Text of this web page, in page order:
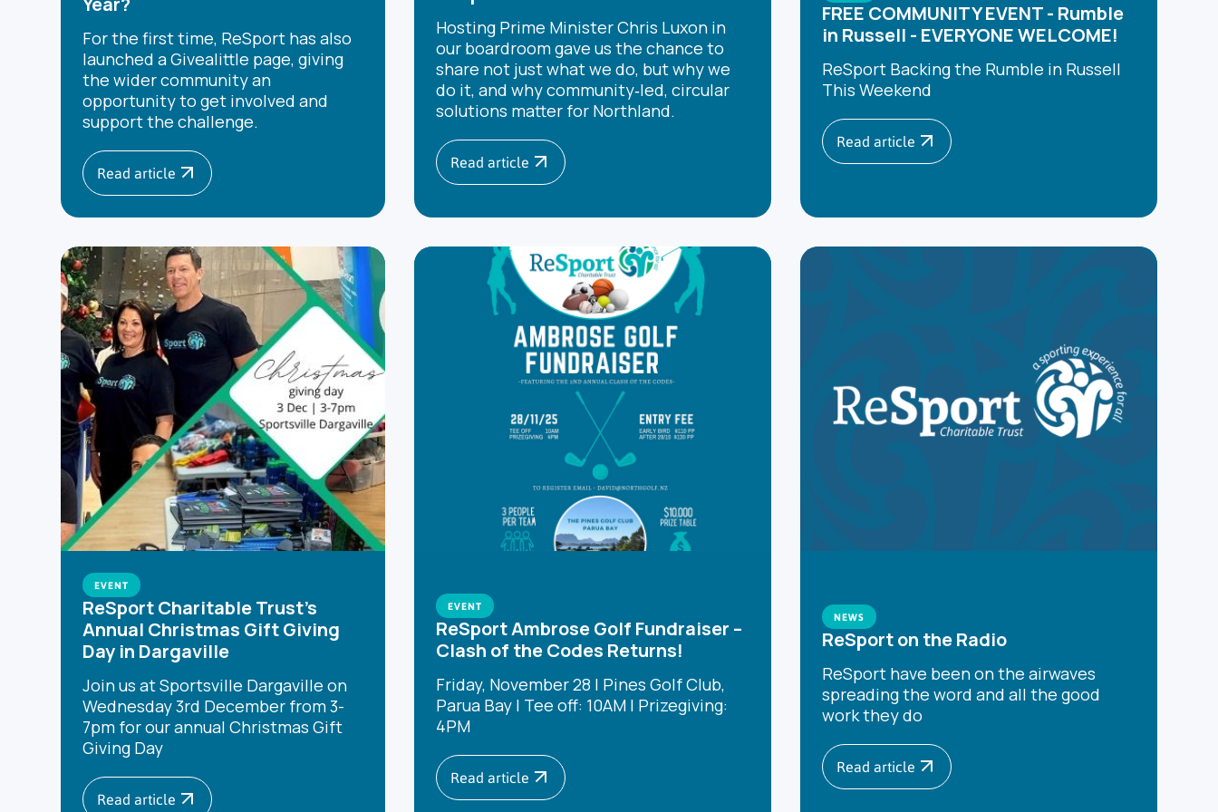
For the first time, ReSport has also
launched a Givealittle page, giving
the wider community an
opportunity to get involved and
support the challenge.
Read article
Hosting Prime Minister Chris Luxon in
our boardroom gave us the chance to
share not just what we do, but why we
do it, and why community‑led, circular
solutions matter for Northland.
Read article
FREE COMMUNITY EVENT - Rumble
in Russell - EVERYONE WELCOME!
ReSport Backing the Rumble in Russell
This Weekend
Read article
EVENT
ReSport Charitable Trust's
Annual Christmas Gift Giving
Day in Dargaville
Join us at Sportsville Dargaville on
Wednesday 3rd December from 3-
7pm for our annual Christmas Gift
Giving Day
Read article
EVENT
ReSport Ambrose Golf Fundraiser –
Clash of the Codes Returns!
Friday, November 28 | Pines Golf Club,
Parua Bay | Tee off: 10AM | Prizegiving:
4PM
Read article
NEWS
ReSport on the Radio
ReSport have been on the airwaves
spreading the word and all the good
work they do
Read article